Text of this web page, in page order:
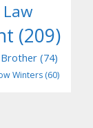
Law
(209)
(74)
Winters (60)